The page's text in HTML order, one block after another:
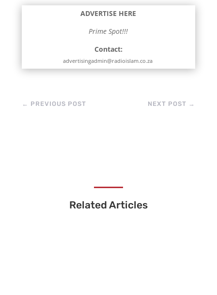
ADVERTISE HERE
Prime Spot!!!
Contact:
advertisingadmin@radioislam.co.za
← PREVIOUS POST NEXT POST →
Related Articles